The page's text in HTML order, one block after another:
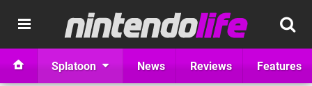
Splatoon News Reviews Features